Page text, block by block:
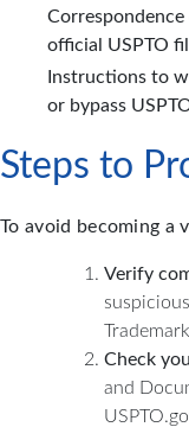
official USPTO
Instructions to
or bypass
Steps to
To avoid becoming a
Verify
Check
and